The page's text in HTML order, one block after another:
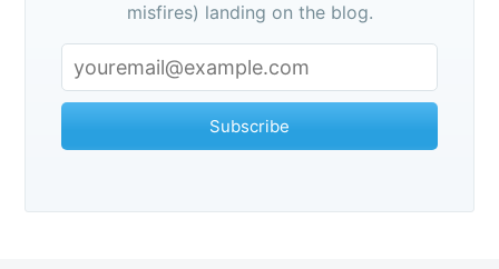
misfires) landing on the blog.
Subscribe